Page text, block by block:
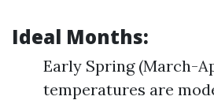
Ideal Months:
Early Spring (March-
temperatures are